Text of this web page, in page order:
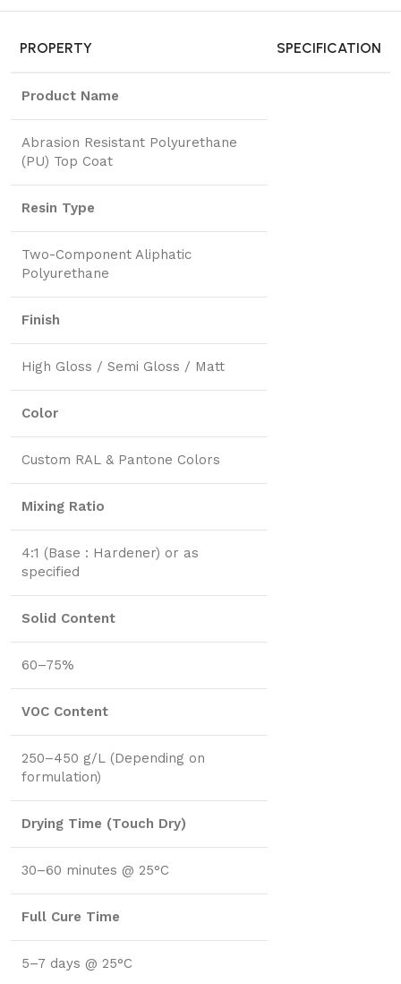
PROPERTY SPECIFICATION
Product Name
Abrasion Resistant Polyurethane
(PU) Top Coat
Resin Type
Two-Component Aliphatic
Polyurethane
Finish
High Gloss / Semi Gloss / Matt
Color
Custom RAL & Pantone Colors
Mixing Ratio
4:1 (Base : Hardener) or as
specified
Solid Content
60–75%
VOC Content
250–450 g/L (Depending on
formulation)
Drying Time (Touch Dry)
30–60 minutes @ 25°C
Full Cure Time
5–7 days @ 25°C